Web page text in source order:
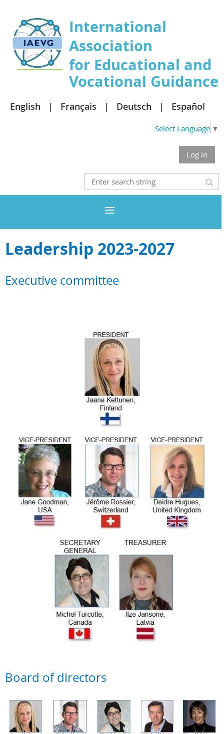
International
Association
for Educational and
Vocational Guidance
English Français Deutsch Español
Select Language ▼
Log in
Leadership 2023-2027
Executive committee
Board of directors